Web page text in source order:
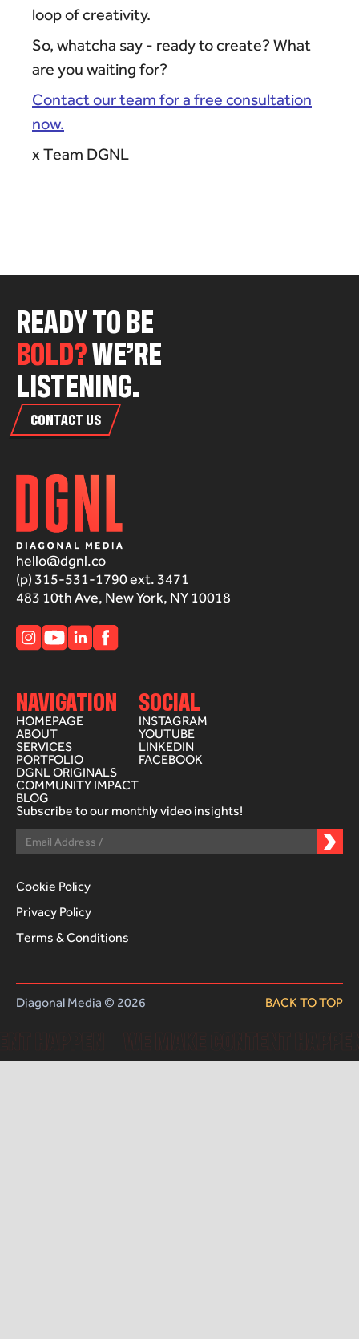
loop of creativity.
So, whatcha say - ready to create? What
are you waiting for?
Contact our team for a free consultation
now.
x Team DGNL
READYTOBE
BOLD?WE’RE
LISTENING.
CONTACT US
hello@dgnl.co
(p) 315-531-1790 ext. 3471
483 10th Ave, New York, NY 10018
NAVIGATION
HOMEPAGE
ABOUT
SERVICES
PORTFOLIO
DGNL ORIGINALS
COMMUNITY IMPACT
BLOG
SOCIAL
INSTAGRAM
YOUTUBE
LINKEDIN
FACEBOOK
Subscribe to our monthly video insights!
Cookie Policy
Privacy Policy
Terms & Conditions
Diagonal Media © 2026 BACK TO TOP